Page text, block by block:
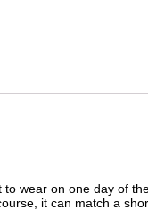
wear on one day of
it can match a